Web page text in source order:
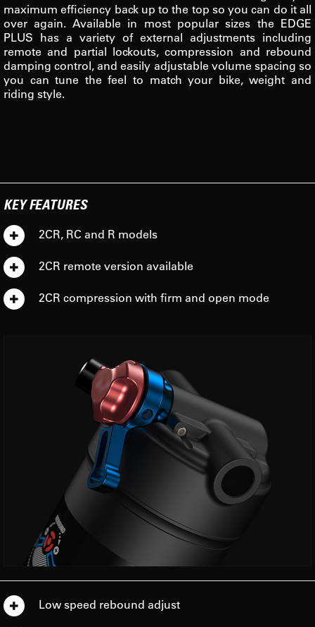
maximum efficiency back up to the top so you can do it all
over again. Available in most popular sizes the EDGE
PLUS has a variety of external adjustments including
remote and partial lockouts, compression and rebound
damping control, and easily adjustable volume spacing so
you can tune the feel to match your bike, weight and
riding style.
KEY FEATURES
2CR, RC and R models
2CR remote version available
2CR compression with firm and open mode
Low speed rebound adjust